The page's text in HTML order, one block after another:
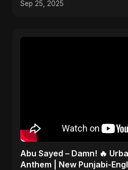
Sep 25, 2025
Abu Sayed – Damn! 🔥
Anthem | New Punjabi-